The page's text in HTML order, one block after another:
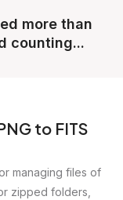
more than
counting...
to FITS
managing files of
zipped folders,